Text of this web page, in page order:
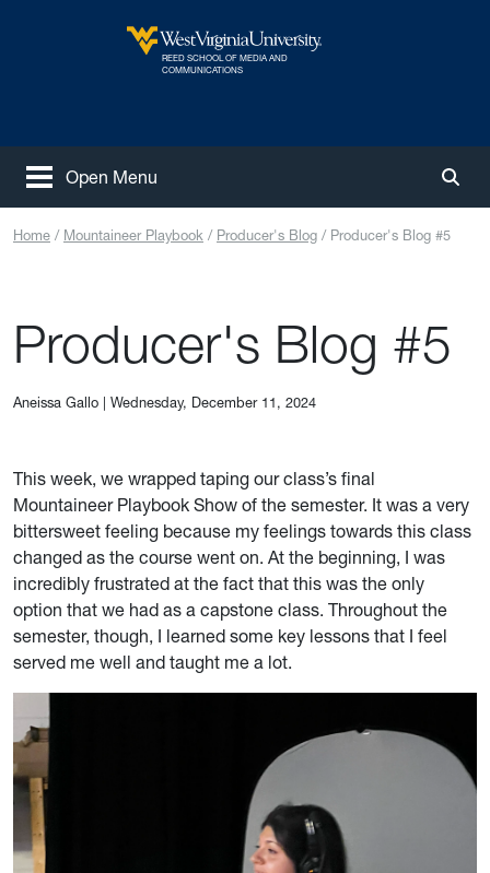
West Virginia University
REED SCHOOL OF MEDIA AND
COMMUNICATIONS
Open Menu
Home Mountaineer Playbook Producer's Blog Producer's Blog #5
Producer's Blog #5
Aneissa Gallo Wednesday, December 11, 2024
This week, we wrapped taping our class’s final
Mountaineer Playbook Show of the semester. It was a very
bittersweet feeling because my feelings towards this class
changed as the course went on. At the beginning, I was
incredibly frustrated at the fact that this was the only
option that we had as a capstone class. Throughout the
semester, though, I learned some key lessons that I feel
served me well and taught me a lot.